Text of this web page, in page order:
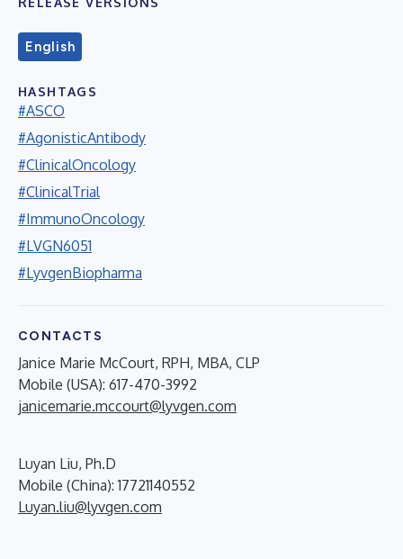
English
HASHTAGS
#ASCO
#AgonisticAntibody
#ClinicalOncology
#ClinicalTrial
#ImmunoOncology
#LVGN6051
#LyvgenBiopharma
CONTACTS
Janice Marie McCourt, RPH, MBA, CLP
Mobile (USA): 617-470-3992
janicemarie.mccourt@lyvgen.com
Luyan Liu, Ph.D
Mobile (China): 17721140552
Luyan.liu@lyvgen.com